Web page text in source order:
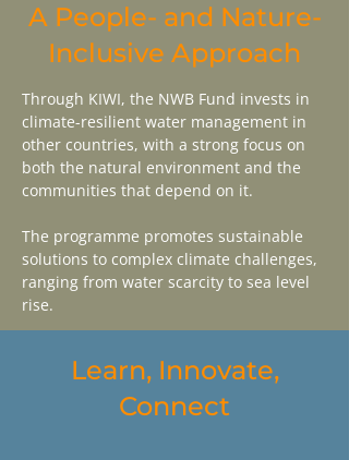
A People- and Nature-
Inclusive Approach
Through KIWI, the NWB Fund invests in
climate-resilient water management in
other countries, with a strong focus on
both the natural environment and the
communities that depend on it.
The programme promotes sustainable
solutions to complex climate challenges,
ranging from water scarcity to sea level
rise.
Learn, Innovate,
Connect